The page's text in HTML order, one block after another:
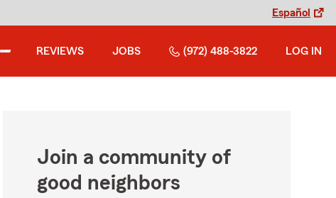
Español
REVIEWS JOBS (972) 488-3822 LOG IN
Join a community of
good neighbors